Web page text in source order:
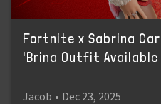
Fortnite x Sabrina
'Brina Outfit Available
Jacob • Dec 23, 2025